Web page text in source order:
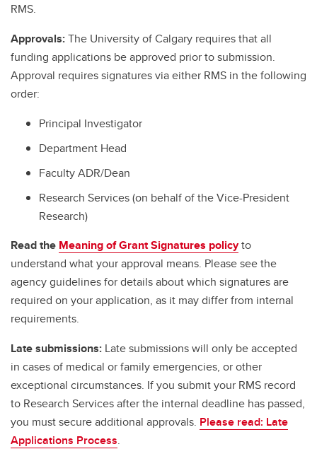
RMS.
Approvals:The University of Calgary requires that all
funding applications be approved prior to submission.
Approval requires signatures via either RMS in the following
order:
Principal Investigator
Department Head
Faculty ADR/Dean
Research Services (on behalf of the Vice-President
Research)
Read the Meaning of Grant Signatures policyto
understand what your approval means. Please see the
agency guidelines for details about which signatures are
required on your application, as it may differ from internal
requirements.
Late submissions: Late submissions will only be accepted
in cases of medical or family emergencies, or other
exceptional circumstances. If you submit your RMS record
to Research Services after the internal deadline has passed,
you must secure additional approvals. Please read: Late
Applications Process.